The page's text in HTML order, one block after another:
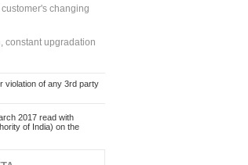
changing
constant upgradation
violation of any 3rd party
2017 read with
of India) on the